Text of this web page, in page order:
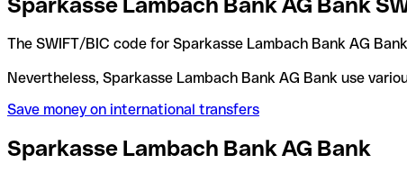
Sparkasse Lambach Bank AG Bank
The SWIFT/BIC code for Sparkasse Lambach Bank AG
Nevertheless, Sparkasse Lambach Bank AG
Save money on international transfers
Sparkasse Lambach Bank AG Bank